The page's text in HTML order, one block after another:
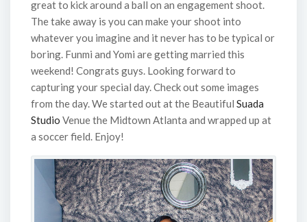
great to kick around a ball on an engagement shoot.
The take away is you can make your shoot into
whatever you imagine and it never has to be typical or
boring. Funmi and Yomi are getting married this
weekend! Congrats guys. Looking forward to
capturing your special day. Check out some images
from the day. We started out at the Beautiful Suada
Studio Venue the Midtown Atlanta and wrapped up at
a soccer field. Enjoy!